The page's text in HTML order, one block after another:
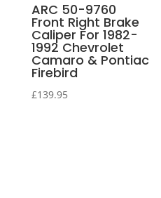
ARC 50-9760
Front Right Brake
Caliper For 1982-
1992 Chevrolet
Camaro & Pontiac
Firebird
£139.95